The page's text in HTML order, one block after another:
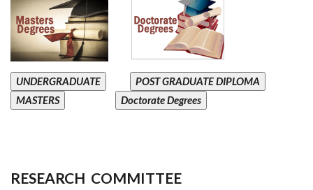
UNDERGRADUATE
POST GRADUATE DIPLOMA
MASTERS
Doctorate Degrees
RESEARCH COMMITTEE